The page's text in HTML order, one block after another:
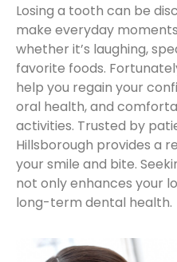
Losing a tooth can be
make everyday
whether it’s laughing,
favorite foods.
help you regain your
oral health, and
activities. Trusted by
Hillsborough provides a
your smile and bite.
not only enhances your
long-term dental health.